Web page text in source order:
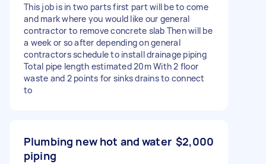
This job is in two parts first part will be to come
and mark where you would like our general
contractor to remove concrete slab Then will be
a week or so after depending on general
contractors schedule to install drainage piping
Total pipe length estimated 20m With 2 floor
waste and 2 points for sinks drains to connect
to
Plumbing new hot and water
piping
$2,000